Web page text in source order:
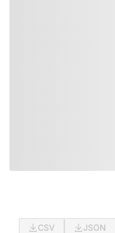
CSV JSON